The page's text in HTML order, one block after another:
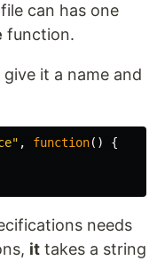
file can has one
function.
give it a name and
" , function() {
needs
it takes a string